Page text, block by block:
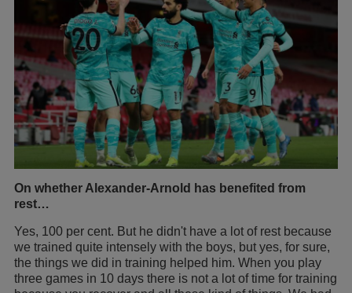
On whether Alexander-Arnold has benefited from
rest…
Yes, 100 per cent. But he didn't have a lot of rest because
we trained quite intensely with the boys, but yes, for sure,
the things we did in training helped him. When you play
three games in 10 days there is not a lot of time for training